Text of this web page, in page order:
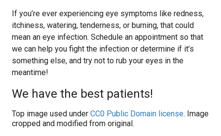
If you’re ever experiencing eye symptoms like redness,
itchiness, watering, tenderness, or burning, that could
mean an eye infection. Schedule an appointment so that
we can help you fight the infection or determine if it’s
something else, and try not to rub your eyes in the
meantime!
We have the best patients!
Top image used under CC0 Public Domain license. Image
cropped and modified from original.